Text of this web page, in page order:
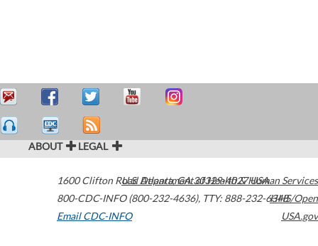
ABOUT LEGAL
1600 Clifton Road Atlanta,GA30329-4027USA
800-CDC-INFO (800-232-4636), TTY: 888-232-6348
Email CDC-INFO
U.S. Department of Health & Human Services
HHS/Open
USA.gov